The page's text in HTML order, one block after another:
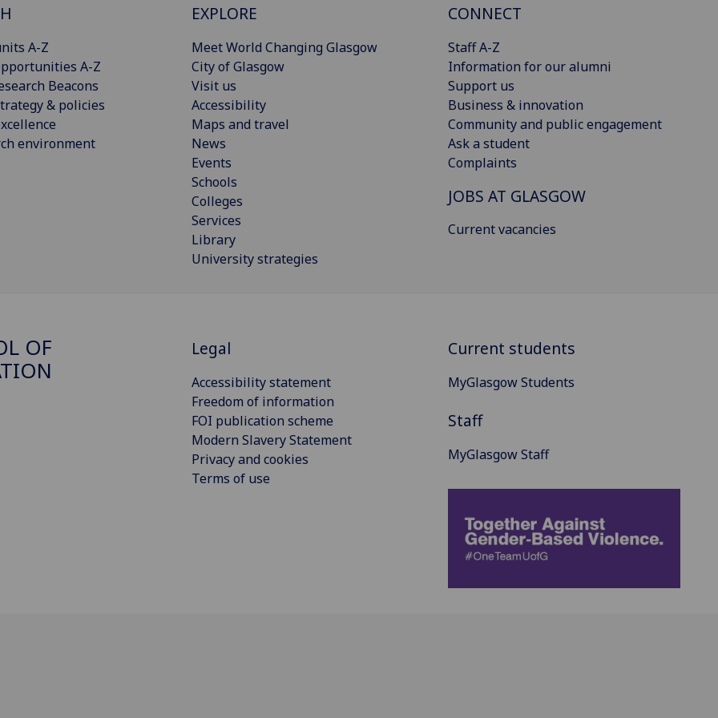
A-Z
A-Z
Beacons
& policies
environment
EXPLORE
Meet World Changing Glasgow
City of Glasgow
Visit us
Accessibility
Maps and travel
News
Events
Schools
Colleges
Services
Library
University strategies
CONNECT
Staff A-Z
Information for our alumni
Support us
Business & innovation
Community and public engagement
Ask a student
Complaints
JOBS AT GLASGOW
Current vacancies
OF
Legal
Accessibility statement
Freedom of information
FOI publication scheme
Modern Slavery Statement
Privacy and cookies
Terms of use
Current students
MyGlasgow Students
Staff
MyGlasgow Staff